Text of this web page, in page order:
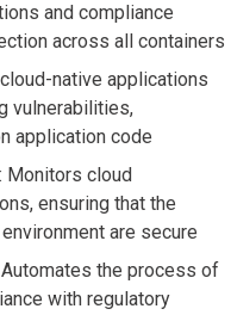
and compliance
across all containers
native applications
vulnerabilities,
application code
: Monitors cloud
ensuring that the
are secure
the process of
with regulatory